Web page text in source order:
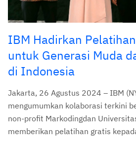
IBM Hadirkan
untuk Generasi Muda
di Indonesia
Jakarta, 26 Agustus 2024 – IBM
mengumumkan kolaborasi terkini
non-profit Markodingdan
memberikan pelatihan gratis